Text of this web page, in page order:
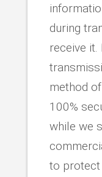
during
receive
method
100%
while we
to protect